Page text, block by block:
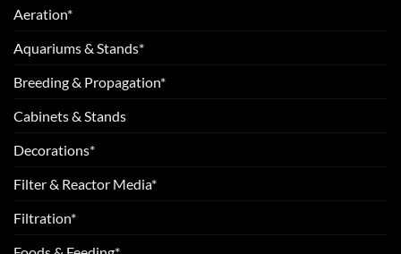
Aeration*
Aquariums & Stands*
Breeding & Propagation*
Cabinets & Stands
Decorations*
Filter & Reactor Media*
Filtration*